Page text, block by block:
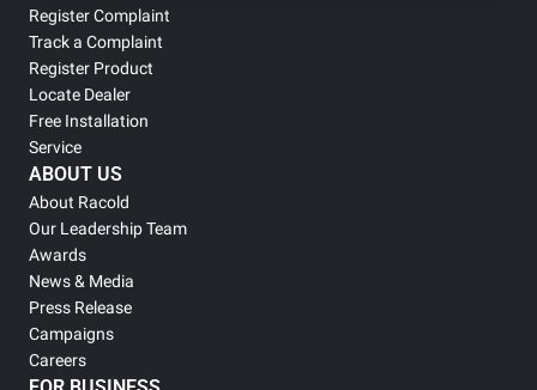
Register Complaint
Track a Complaint
Register Product
Locate Dealer
Free Installation
Service
ABOUT US
About Racold
Our Leadership Team
Awards
News & Media
Press Release
Campaigns
Careers